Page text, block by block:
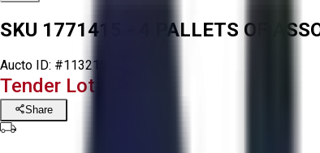
SKU 1771415 - 4 PALLETS OF
Aucto ID: #113215
Tender Lot Ended
Share